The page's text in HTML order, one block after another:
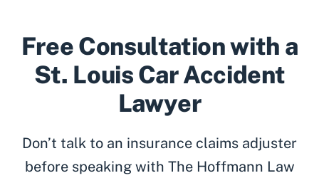
Free Consultation with a
St. Louis Car Accident
Lawyer
Don’t talk to an insurance claims adjuster
before speaking with The Hoffmann Law